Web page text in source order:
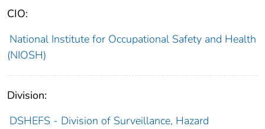
CIO:
National Institute for Occupational Safety and Health
(NIOSH)
Division:
DSHEFS - Division of Surveillance, Hazard